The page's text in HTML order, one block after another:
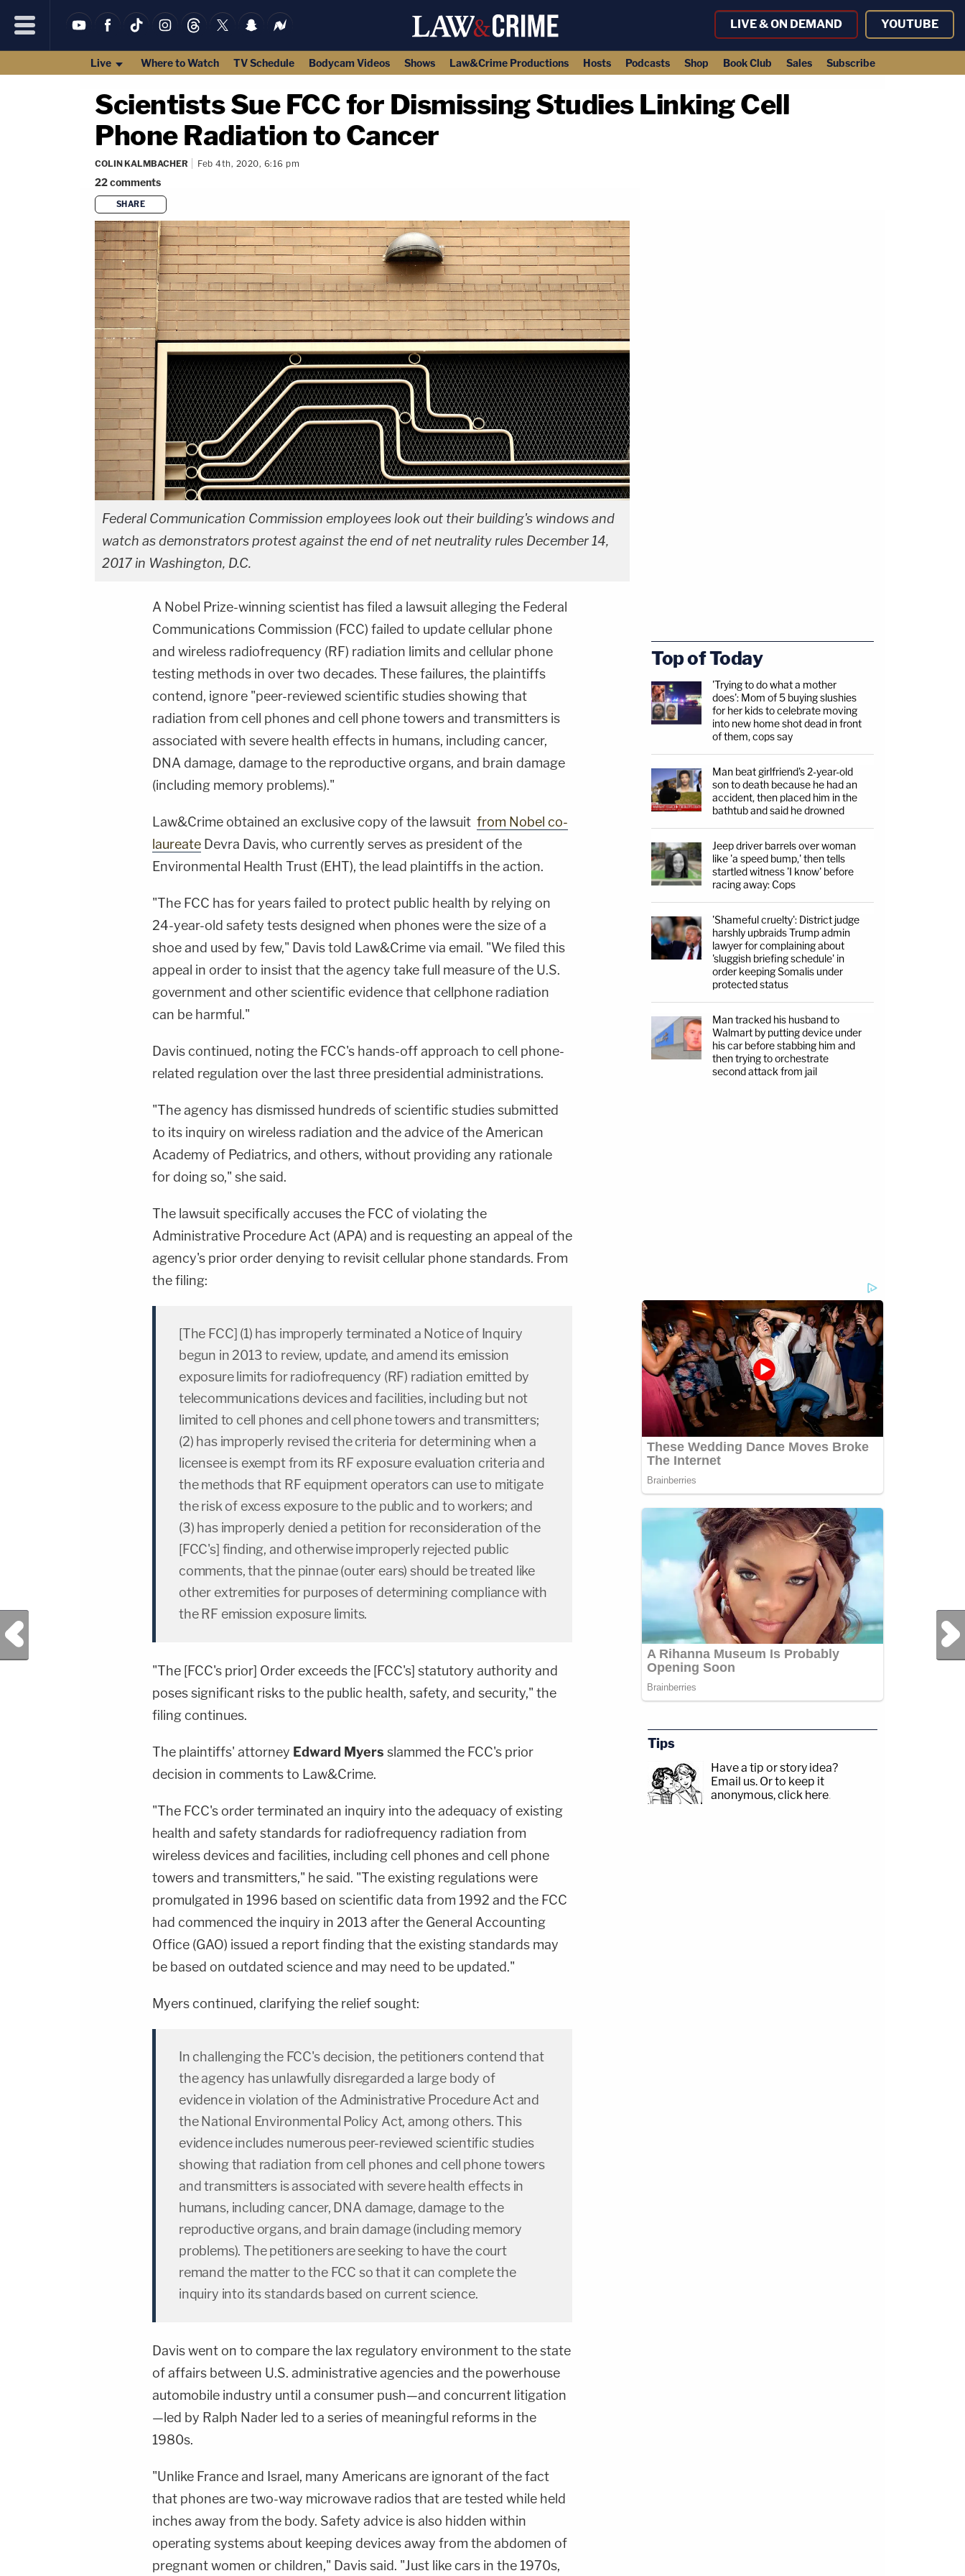
LIVE & ON DEMAND YOUTUBE
Live Where to Watch TV Schedule Bodycam Videos Shows Law&Crime Productions Hosts Podcasts Shop Book Club Sales Subscribe
Scientists Sue FCC for Dismissing Studies Linking Cell
Phone Radiation to Cancer
COLIN KALMBACHER Feb 4th, 2020, 6:16 pm
22comments
SHARE
Federal Communication Commission employees look out their building's windows and
watch as demonstrators protest against the end of net neutrality rules December 14,
2017 in Washington, D.C.
A Nobel Prize-winning scientist has filed a lawsuit alleging the Federal
Communications Commission (FCC) failed to update cellular phone
and wireless radiofrequency (RF) radiation limits and cellular phone
testing methods in over two decades. These failures, the plaintiffs
contend, ignore "peer-reviewed scientific studies showing that
radiation from cell phones and cell phone towers and transmitters is
associated with severe health effects in humans, including cancer,
DNA damage, damage to the reproductive organs, and brain damage
(including memory problems)."
Law&Crime obtained an exclusive copy of the lawsuit from Nobel co-
laureate Devra Davis, who currently serves as president of the
Environmental Health Trust (EHT), the lead plaintiffs in the action.
"The FCC has for years failed to protect public health by relying on
24-year-old safety tests designed when phones were the size of a
shoe and used by few," Davis told Law&Crime via email. "We filed this
appeal in order to insist that the agency take full measure of the U.S.
government and other scientific evidence that cellphone radiation
can be harmful."
Davis continued, noting the FCC's hands-off approach to cell phone-
related regulation over the last three presidential administrations.
"The agency has dismissed hundreds of scientific studies submitted
to its inquiry on wireless radiation and the advice of the American
Academy of Pediatrics, and others, without providing any rationale
for doing so," she said.
The lawsuit specifically accuses the FCC of violating the
Administrative Procedure Act (APA) and is requesting an appeal of the
agency's prior order denying to revisit cellular phone standards. From
the filing:
[The FCC] (1) has improperly terminated a Notice of Inquiry
begun in 2013 to review, update, and amend its emission
exposure limits for radiofrequency (RF) radiation emitted by
telecommunications devices and facilities, including but not
limited to cell phones and cell phone towers and transmitters;
(2) has improperly revised the criteria for determining when a
licensee is exempt from its RF exposure evaluation criteria and
the methods that RF equipment operators can use to mitigate
the risk of excess exposure to the public and to workers; and
(3) has improperly denied a petition for reconsideration of the
[FCC's] finding, and otherwise improperly rejected public
comments, that the pinnae (outer ears) should be treated like
other extremities for purposes of determining compliance with
the RF emission exposure limits.
"The [FCC's prior] Order exceeds the [FCC's] statutory authority and
poses significant risks to the public health, safety, and security," the
filing continues.
The plaintiffs' attorney Edward Myers slammed the FCC's prior
decision in comments to Law&Crime.
"The FCC's order terminated an inquiry into the adequacy of existing
health and safety standards for radiofrequency radiation from
wireless devices and facilities, including cell phones and cell phone
towers and transmitters," he said. "The existing regulations were
promulgated in 1996 based on scientific data from 1992 and the FCC
had commenced the inquiry in 2013 after the General Accounting
Office (GAO) issued a report finding that the existing standards may
be based on outdated science and may need to be updated."
Myers continued, clarifying the relief sought:
In challenging the FCC's decision, the petitioners contend that
the agency has unlawfully disregarded a large body of
evidence in violation of the Administrative Procedure Act and
the National Environmental Policy Act, among others. This
evidence includes numerous peer-reviewed scientific studies
showing that radiation from cell phones and cell phone towers
and transmitters is associated with severe health effects in
humans, including cancer, DNA damage, damage to the
reproductive organs, and brain damage (including memory
problems). The petitioners are seeking to have the court
remand the matter to the FCC so that it can complete the
inquiry into its standards based on current science.
Davis went on to compare the lax regulatory environment to the state
of affairs between U.S. administrative agencies and the powerhouse
automobile industry until a consumer push—and concurrent litigation
—led by Ralph Nader led to a series of meaningful reforms in the
1980s.
"Unlike France and Israel, many Americans are ignorant of the fact
that phones are two-way microwave radios that are tested while held
inches away from the body. Safety advice is also hidden within
operating systems about keeping devices away from the abdomen of
pregnant women or children," Davis said. "Just like cars in the 1970s,
Previous Post Next Post
Top of Today
'Trying to do what a mother
does': Mom of 5 buying slushies
for her kids to celebrate moving
into new home shot dead in front
of them, cops say
Man beat girlfriend's 2-year-old
son to death because he had an
accident, then placed him in the
bathtub and said he drowned
Jeep driver barrels over woman
like 'a speed bump,' then tells
startled witness 'I know' before
racing away: Cops
'Shameful cruelty': District judge
harshly upbraids Trump admin
lawyer for complaining about
'sluggish briefing schedule' in
order keeping Somalis under
protected status
Man tracked his husband to
Walmart by putting device under
his car before stabbing him and
then trying to orchestrate
second attack from jail
Tips
Have a tip or story idea?
Email us. Or to keep it
anonymous, click here.